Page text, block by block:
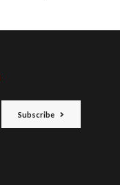
Subscribe